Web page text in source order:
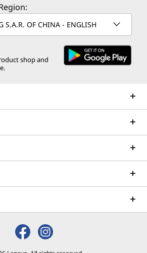
S.A.R. OF CHINA - ENGLISH
shop and